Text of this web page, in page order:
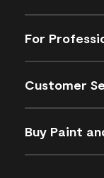
For
Customer
Buy Paint